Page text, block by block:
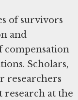
of survivors
and
compensation
Scholars,
researchers
research at the